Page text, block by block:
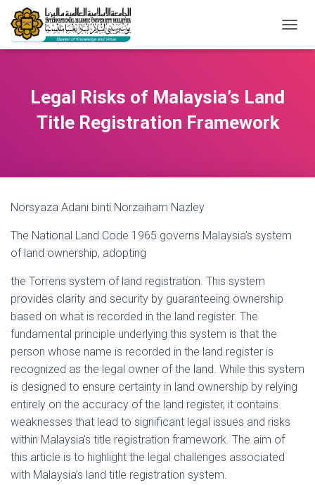
O
N
Legal Risks of Malaysia’s Land
Title Registration Framework
Norsyaza Adani binti Norzaiham Nazley
The National Land Code 1965 governs Malaysia’s system
of land ownership, adopting
the Torrens system of land registration. This system
provides clarity and security by guaranteeing ownership
based on what is recorded in the land register. The
fundamental principle underlying this system is that the
person whose name is recorded in the land register is
recognized as the legal owner of the land. While this system
is designed to ensure certainty in land ownership by relying
entirely on the accuracy of the land register, it contains
weaknesses that lead to significant legal issues and risks
within Malaysia’s title registration framework. The aim of
this article is to highlight the legal challenges associated
with Malaysia’s land title registration system.